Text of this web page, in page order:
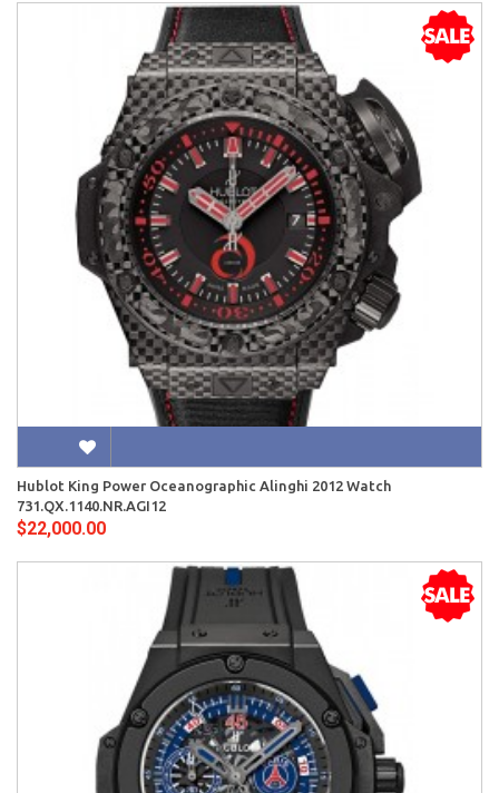
Hublot King Power Oceanographic Alinghi 2012 Watch
731.QX.1140.NR.AGI12
$22,000.00